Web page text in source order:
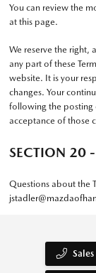
You can review the
at this page.
We reserve the right,
any part of these
website. It is your
changes. Your
following the posting
acceptance of those
SECTION 20
Questions about the
Sales